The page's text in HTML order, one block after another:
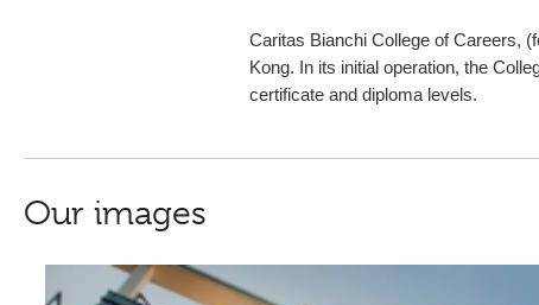
Caritas Bianchi College of Careers,
Kong. In its initial operation, the
certificate and diploma levels.
Our images